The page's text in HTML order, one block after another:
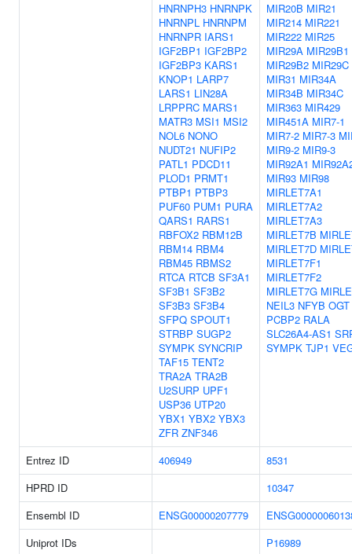
HNRNPH3 HNRNPK
HNRNPL HNRNPM
HNRNPR IARS1
IGF2BP1 IGF2BP2
IGF2BP3 KARS1
KNOP1 LARP7
LARS1 LIN28A
LRPPRC MARS1
MATR3 MSI1 MSI2
NOL6 NONO
NUDT21 NUFIP2
PATL1 PDCD11
PLOD1 PRMT1
PTBP1 PTBP3
PUF60 PUM1 PURA
QARS1 RARS1
RBFOX2 RBM12B
RBM14 RBM4
RBM45 RBMS2
RTCA RTCB SF3A1
SF3B1 SF3B2
SF3B3 SF3B4
SFPQ SPOUT1
STRBP SUGP2
SYMPK SYNCRIP
TAF15 TENT2
TRA2A TRA2B
U2SURP UPF1
USP36 UTP20
YBX1 YBX2 YBX3
ZFR ZNF346
MIR20B MIR21
MIR214 MIR221
MIR222 MIR25
MIR29A MIR29B1
MIR29B2 MIR29C
MIR31 MIR34A
MIR34B MIR34C
MIR363 MIR429
MIR451A MIR7-1
MIR7-2 MIR7-3
MIR9-2 MIR9-3
MIR92A1
MIR93 MIR98
MIRLET7A1
MIRLET7A2
MIRLET7A3
MIRLET7B
MIRLET7D
MIRLET7F1
MIRLET7F2
MIRLET7G
NEIL3 NFYB OGT
PCBP2 RALA
SLC26A4-AS1
SYMPK TJP1
Entrez ID 406949
8531
HPRD ID
10347
Ensembl ID
ENSG00000207779
Uniprot IDs
P16989